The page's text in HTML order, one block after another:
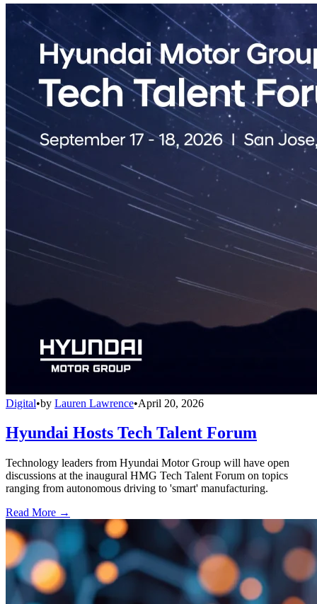
Digital•by Lauren Lawrence•April 20, 2026
Hyundai Hosts Tech Talent Forum
Technology leaders from Hyundai Motor Group will have open
discussions at the inaugural HMG Tech Talent Forum on topics
ranging from autonomous driving to 'smart' manufacturing.
Read More →